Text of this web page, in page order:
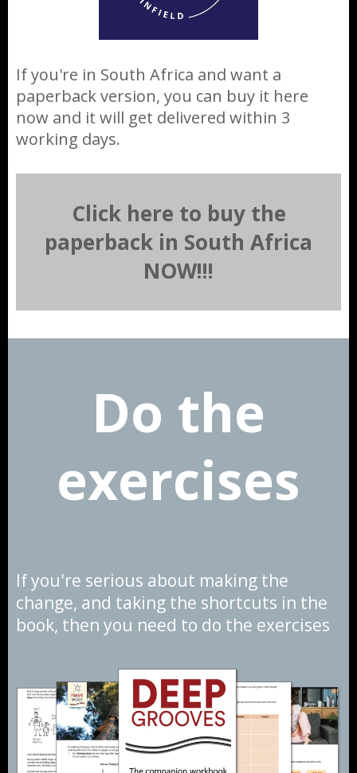
If you're in South Africa and want a
paperback version, you can buy it here
now and it will get delivered within 3
working days.
Click here to buy the
paperback in South Africa
NOW!!!
Do the
exercises
If you're serious about making the
change, and taking the shortcuts in the
book, then you need to do the exercises